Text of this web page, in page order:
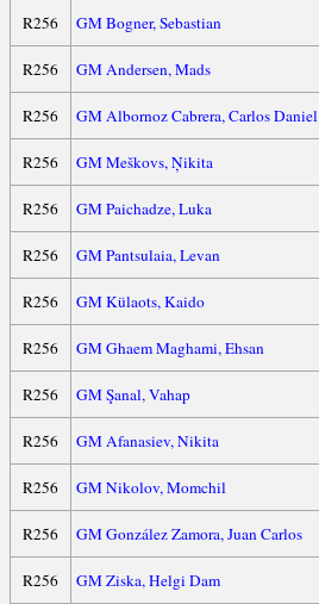
R256
GM Bogner, Sebastian
R256
GM Andersen, Mads
R256
GM Albornoz Cabrera, Carlos Daniel
R256
GM Meškovs, Ņikita
R256
GM Paichadze, Luka
R256
GM Pantsulaia, Levan
R256
GM Külaots, Kaido
R256
GM Ghaem Maghami, Ehsan
R256
GM Şanal, Vahap
R256
GM Afanasiev, Nikita
R256
GM Nikolov, Momchil
R256
GM González Zamora, Juan Carlos
R256
GM Ziska, Helgi Dam